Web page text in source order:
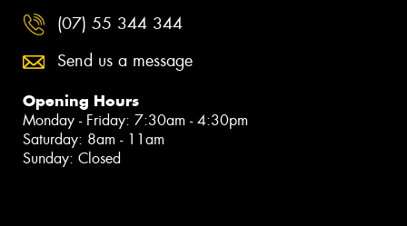
(07) 55 344 344
Send us a message
Opening Hours
Monday - Friday: 7:30am - 4:30pm
Saturday: 8am - 11am
Sunday: Closed